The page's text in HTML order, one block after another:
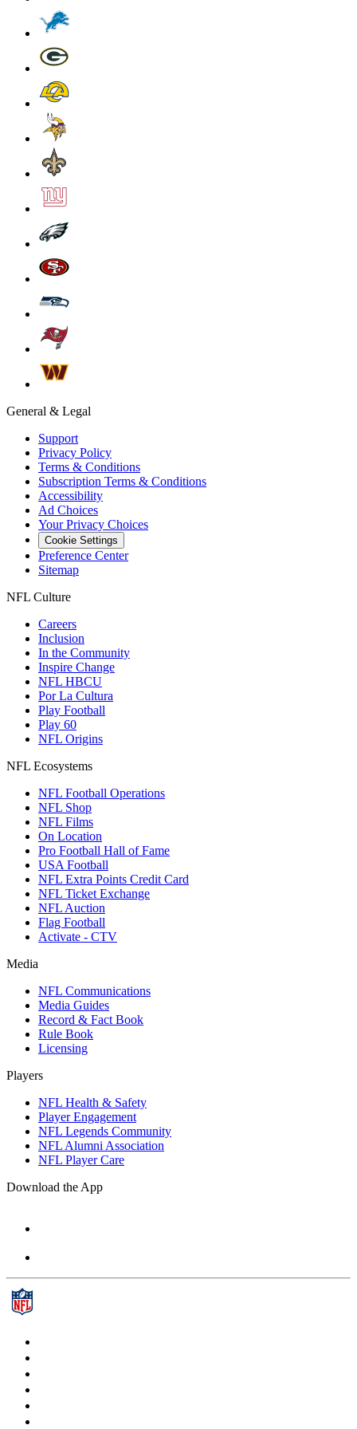
General & Legal
Support
Privacy Policy
Terms & Conditions
Subscription Terms & Conditions
Accessibility
Ad Choices
Your Privacy Choices
Cookie Settings
Preference Center
Sitemap
NFL Culture
Careers
Inclusion
In the Community
Inspire Change
NFL HBCU
Por La Cultura
Play Football
Play 60
NFL Origins
NFL Ecosystems
NFL Football Operations
NFL Shop
NFL Films
On Location
Pro Football Hall of Fame
USA Football
NFL Extra Points Credit Card
NFL Ticket Exchange
NFL Auction
Flag Football
Activate - CTV
Media
NFL Communications
Media Guides
Record & Fact Book
Rule Book
Licensing
Players
NFL Health & Safety
Player Engagement
NFL Legends Community
NFL Alumni Association
NFL Player Care
Download the App